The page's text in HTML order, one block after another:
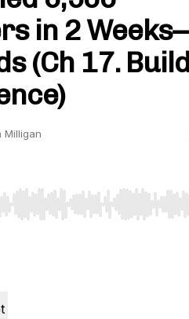
in 2
(Ch 17.
Milligan
to seek, Home/End to jump